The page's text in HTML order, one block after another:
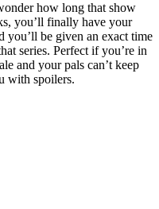
how long that show
you’ll finally have your
you’ll be given an exact time
series. Perfect if you’re in
and your pals can’t keep
with spoilers.